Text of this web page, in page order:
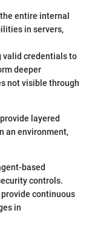
entire internal
in servers,
valid credentials to
deeper
not visible through
layered
an environment,
based
controls.
continuous
in